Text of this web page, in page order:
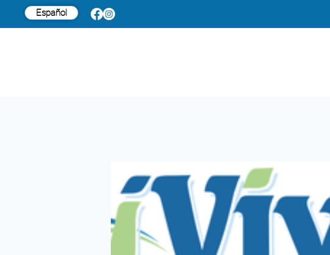
Español